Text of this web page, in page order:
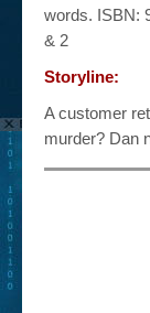
words. ISBN:
& 2
Storyline:
A customer
murder? Dan